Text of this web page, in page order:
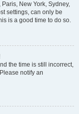
New York, Sydney,
settings, can only be
is a good time to do so.
the time is still incorrect,
notify an